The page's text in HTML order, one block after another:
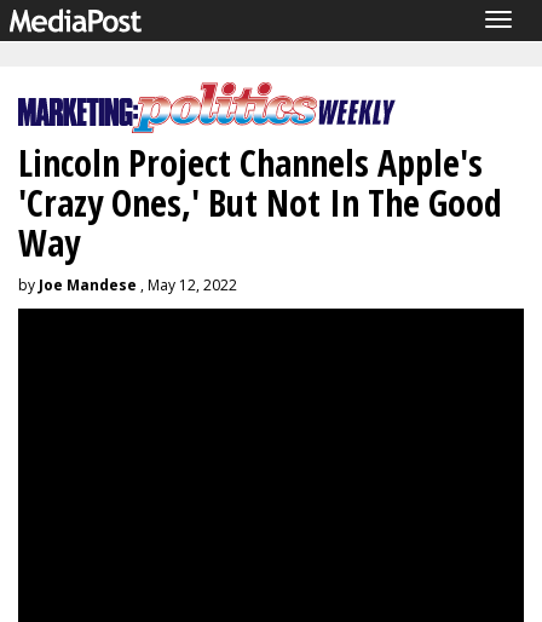
Lincoln Project Channels Apple's
'Crazy Ones,' But Not In The Good
Way
by Joe Mandese , May 12, 2022